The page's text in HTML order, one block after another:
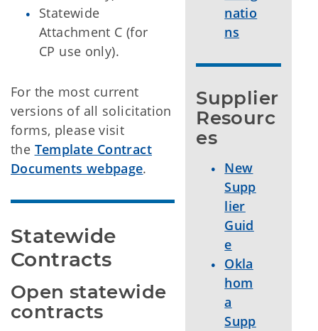
Statewide
Attachment C (for
CP use only).
For the most current
versions of all solicitation
forms, please visit
the Template Contract
Documents webpage.
Statewide
Contracts
Open statewide
contracts
natio
ns
Supplier
Resourc
es
New
Supp
lier
Guid
e
Okla
hom
a
Supp